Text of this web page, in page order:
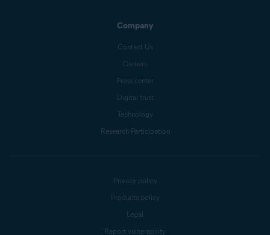
Company
Contact Us
Careers
Press center
Digital trust
Technology
Research Participation
Privacy policy
Products policy
Legal
Report vulnerability